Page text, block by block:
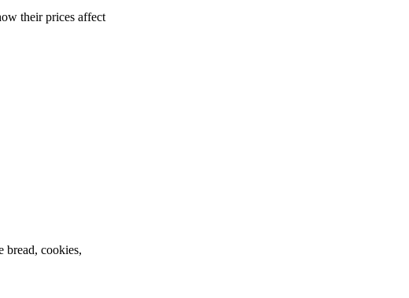
their prices affect
bread, cookies,